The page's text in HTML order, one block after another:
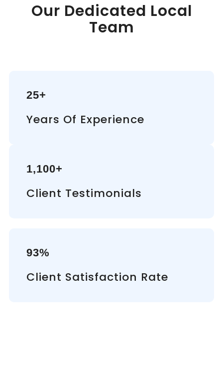
Our Dedicated Local
Team
25+
Years Of Experience
1,100+
Client Testimonials
93%
Client Satisfaction Rate